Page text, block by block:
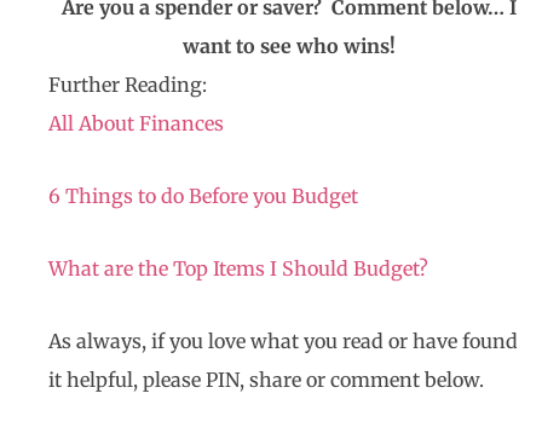
Are you a spender or saver? Comment below… I
want to see who wins!
Further Reading:
All About Finances
6 Things to do Before you Budget
What are the Top Items I Should Budget?
As always, if you love what you read or have found
it helpful, please PIN, share or comment below.